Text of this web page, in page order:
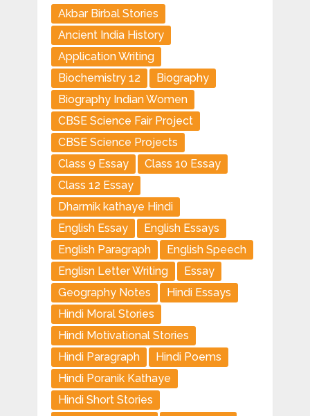
Akbar Birbal Stories
Ancient India History
Application Writing
Biochemistry 12
Biography
Biography Indian Women
CBSE Science Fair Project
CBSE Science Projects
Class 9 Essay
Class 10 Essay
Class 12 Essay
Dharmik kathaye Hindi
English Essay
English Essays
English Paragraph
English Speech
Englisn Letter Writing
Essay
Geography Notes
Hindi Essays
Hindi Moral Stories
Hindi Motivational Stories
Hindi Paragraph
Hindi Poems
Hindi Poranik Kathaye
Hindi Short Stories